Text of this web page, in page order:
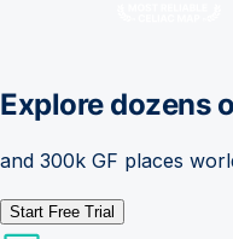
Explore dozens
and 300k GF places
Start Free Trial